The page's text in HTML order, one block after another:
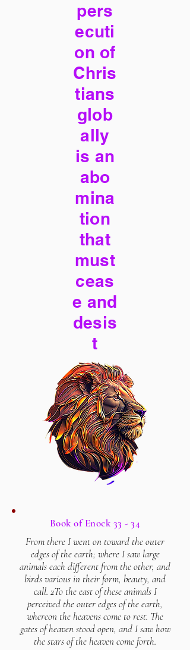
pers
ecuti
on of
Chris
tians
glob
ally
is an
abo
mina
tion
that
must
ceas
e and
desis
t
Book of Enock 33 - 34
From there I went on toward the outer
edges of the earth; where I saw large
animals each different from the other, and
birds various in their form, beauty, and
call. 2To the east of these animals I
perceived the outer edges of the earth,
whereon the heavens come to rest. The
gates of heaven stood open, and I saw how
the stars of the heaven come forth.